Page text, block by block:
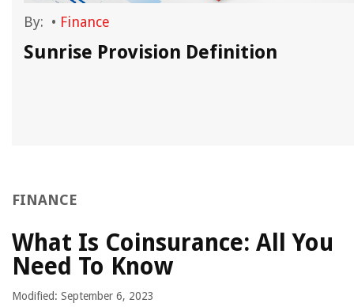
By: • Finance
Sunrise Provision Definition
FINANCE
What Is Coinsurance: All You
Need To Know
Modified: September 6, 2023